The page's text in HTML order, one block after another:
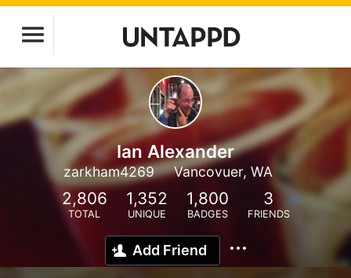
Ian Alexander
zarkham4269 Vancovuer, WA
2,806
TOTAL
1,352
UNIQUE
1,800
BADGES
3
FRIENDS
Add Friend